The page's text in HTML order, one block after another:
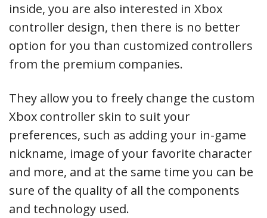
inside, you are also interested in Xbox
controller design, then there is no better
option for you than customized controllers
from the premium companies.
They allow you to freely change the custom
Xbox controller skin to suit your
preferences, such as adding your in-game
nickname, image of your favorite character
and more, and at the same time you can be
sure of the quality of all the components
and technology used.